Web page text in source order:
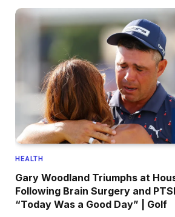
HEALTH
Gary Woodland Triumphs at
Following Brain Surgery and
“Today Was a Good Day” | Golf